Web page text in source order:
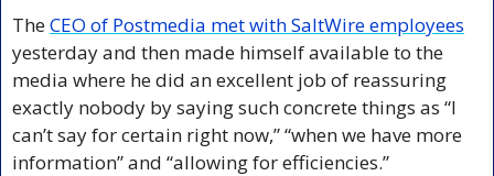
The CEO of Postmedia met with SaltWire employees
yesterday and then made himself available to the
media where he did an excellent job of reassuring
exactly nobody by saying such concrete things as “I
can’t say for certain right now,” “when we have more
information” and “allowing for efficiencies.”